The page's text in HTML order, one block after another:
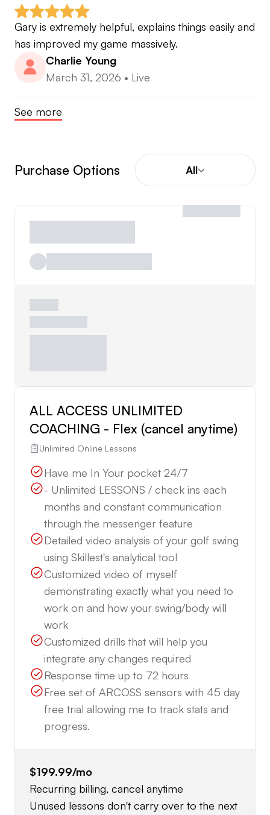
Gary is extremely helpful, explains things easily and
has improved my game massively.
Charlie Young
March 31, 2026 • Live
See more
Purchase Options All
ALL ACCESS UNLIMITED
COACHING - Flex (cancel anytime)
Unlimited Online Lessons
Have me In Your pocket 24/7
- Unlimited LESSONS / check ins each
months and constant communication
through the messenger feature
Detailed video analysis of your golf swing
using Skillest's analytical tool
Customized video of myself
demonstrating exactly what you need to
work on and how your swing/body will
work
Customized drills that will help you
integrate any changes required
Response time up to 72 hours
Free set of ARCOSS sensors with 45 day
free trial allowing me to track stats and
progress.
$199.99/mo
Recurring billing, cancel anytime
Unused lessons don't carry over to the next